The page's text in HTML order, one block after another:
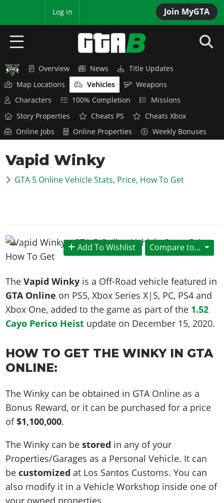
Join MyGTA
Log in
HOME
NEWS
GTA 6
Overview
News
Vehicles
Weapons
Animals
Missions
Activities
Cheats PS5
Cheats Xbox
Videos
Soundtrack
Overview
News
Horses
Weapons
Animals
Characters
Gangs & Factions
100% Completion
Stranger Missions
Achievements
Online Jobs
Specialist Roles
Camp & Properties
Screenshots
Videos
Artworks
GTA 5 & ONLINE
Title Updates
Map Locations
Weapons
Characters
Gangs & Factions
100% Completion
Missions
Hobbies & Pastimes
Story Properties
Online Jobs
Online Properties
Criminal Careers
Weekly Bonuses
Vehicles
Weapons
Characters
Gangs & Factions
Map Locations
100% Completion
Side Missions
Safehouses
Cheat Codes
Radio Stations
Screenshots
Videos
Artworks
GTA IV: TLaD
GTA IV: TBoGT
News & Guides
Weapons
Characters
Gangs & Territories
100% Completion
Story Missions
Properties & Assets
Cheats PS
Cheats PC
Radio Stations
Screenshots
VICE CITY
Overview
News & Guides
Vehicles
Weapons
Characters
Map Locations
100% Completion
Story Missions
Side Missions
Properties & Assets
Cheats PS
Cheats Xbox
Cheats PC
Radio Stations
GTA III
Overview
News & Guides
Vehicles
Weapons
Characters
Gangs & Factions
100% Completion
Story Missions
Side Missions
Safehouses
Cheats PS
Cheats Xbox
Cheats PC
MORE
GTA Vice City Stories
GTA Liberty City Stories
GTA Advance
All Games
Media Gallery
MyBase: GTA Online
MyBase: Red Dead Online
Contact us
Work With Us
Overview News
Title Updates
Map Locations
Vehicles
Weapons
Characters
100% Completion
Missions
Story Properties
Cheats PS
Cheats Xbox
Online Jobs
Online Properties Weekly Bonuses
Vapid Winky
GTA 5 Online Vehicle Stats, Price, How To Get
Compare to...
Add To Wishlist
TheVapid Winky is a Off-Road vehicle featured in
GTA Online on PS5, Xbox Series X|S, PC, PS4 and
Xbox One, added to the game as part of the 1.52
Cayo Perico Heist update on December 15, 2020.
HOW TO GET THE WINKY IN GTA
ONLINE:
The Winky can be obtained in GTA Online as a
Bonus Reward, or it can be purchased for a price
of$1,100,000.
The Winky can bestored in any of your
Properties/Garages as a Personal Vehicle. It can
becustomized at Los Santos Customs. You can
also modify it in a Vehicle Workshop inside one of
your owned properties.